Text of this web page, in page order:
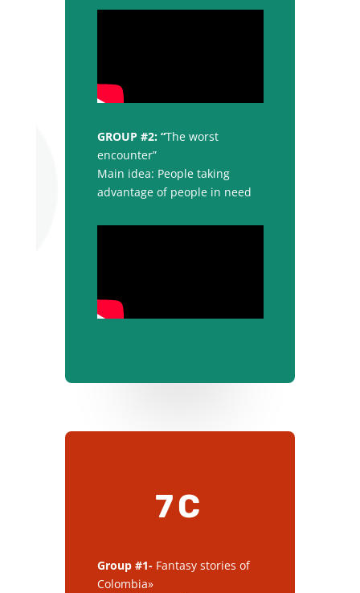
GROUP #2: “The worst
encounter”
Main idea: People taking
advantage of people in need
7C
Group #1- Fantasy stories of
Colombia»